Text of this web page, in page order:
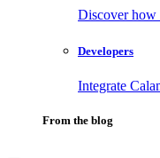
Discover how
Developers
Integrate
From the blog